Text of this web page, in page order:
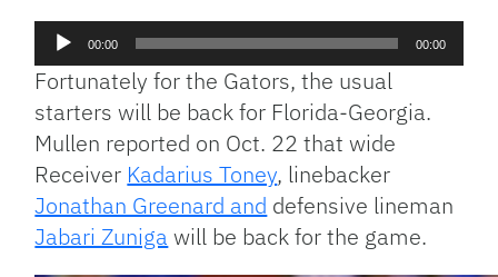
Audio
Player
00:00 00:00
Fortunately for the Gators, the usual
starters will be back for Florida-Georgia.
Mullen reported on Oct. 22 that wide
Receiver Kadarius Toney, linebacker
Jonathan Greenard and defensive lineman
Jabari Zuniga will be back for the game.